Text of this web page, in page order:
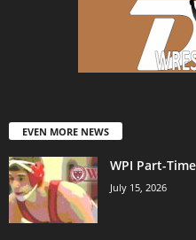
EVEN MORE NEWS
WPI Part-
July 15, 2026